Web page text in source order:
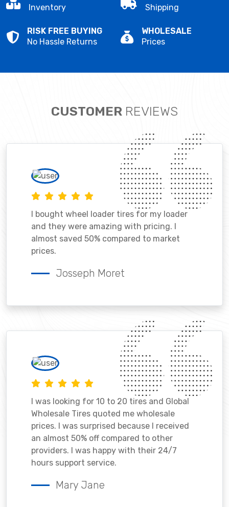
Inventory
Shipping
RISK FREE BUYING
No Hassle Returns
WHOLESALE
Prices
CUSTOMER REVIEWS
I bought wheel loader tires for my loader
and they were amazing with pricing. I
almost saved 50% compared to market
prices.
Josseph Moret
I was looking for 10 to 20 tires and Global
Wholesale Tires quoted me wholesale
prices. I was surprised because I received
an almost 50% off compared to other
providers. I was happy with their 24/7
hours support service.
Mary Jane